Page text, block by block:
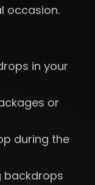
occasion.
in your
or
during the
backdrops